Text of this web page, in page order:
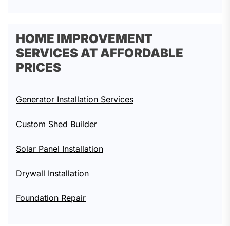
HOME IMPROVEMENT
SERVICES AT AFFORDABLE
PRICES
Generator Installation Services
Custom Shed Builder
Solar Panel Installation
Drywall Installation
Foundation Repair